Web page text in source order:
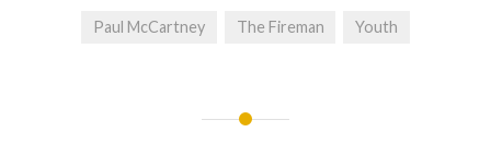
Paul McCartney The Fireman Youth